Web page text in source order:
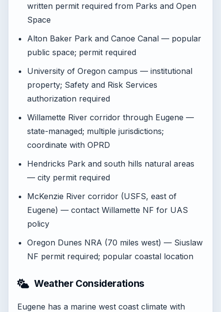
written permit required from Parks and Open
Space
Alton Baker Park and Canoe Canal — popular
public space; permit required
University of Oregon campus — institutional
property; Safety and Risk Services
authorization required
Willamette River corridor through Eugene —
state-managed; multiple jurisdictions;
coordinate with OPRD
Hendricks Park and south hills natural areas
— city permit required
McKenzie River corridor (USFS, east of
Eugene) — contact Willamette NF for UAS
policy
Oregon Dunes NRA (70 miles west) — Siuslaw
NF permit required; popular coastal location
Weather Considerations
Eugene has a marine west coast climate with